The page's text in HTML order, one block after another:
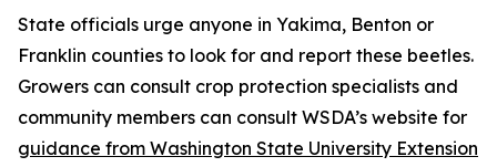
State officials urge anyone in Yakima, Benton or
Franklin counties to look for and report these beetles.
Growers can consult crop protection specialists and
community members can consult WSDA’s website for
guidance from Washington State University Extension